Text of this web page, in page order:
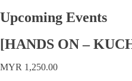
Upcoming Events
[HANDS ON –
MYR 1,250.00